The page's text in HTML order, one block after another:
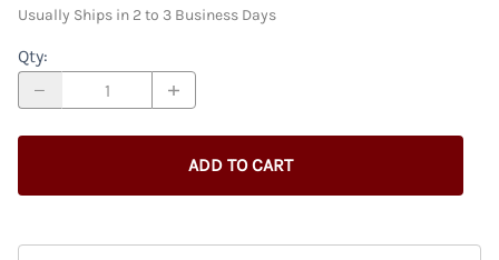
Usually Ships in 2 to 3 Business Days
Qty:
ADD TO CART